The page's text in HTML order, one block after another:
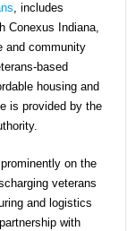
, includes
Conexus Indiana,
and community
based
housing and
is provided by the
on the
veterans
and logistics
with